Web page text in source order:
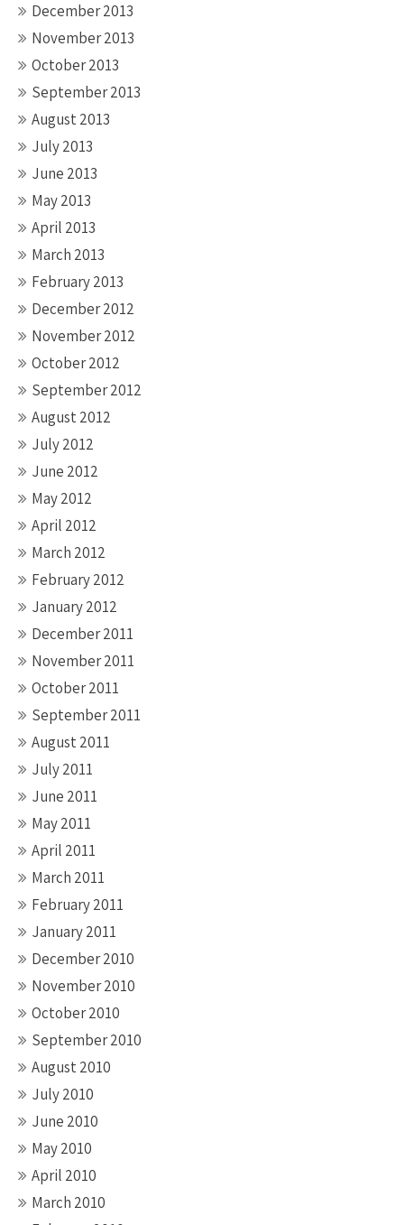
December 2013
November 2013
October 2013
September 2013
August 2013
July 2013
June 2013
May 2013
April 2013
March 2013
February 2013
December 2012
November 2012
October 2012
September 2012
August 2012
July 2012
June 2012
May 2012
April 2012
March 2012
February 2012
January 2012
December 2011
November 2011
October 2011
September 2011
August 2011
July 2011
June 2011
May 2011
April 2011
March 2011
February 2011
January 2011
December 2010
November 2010
October 2010
September 2010
August 2010
July 2010
June 2010
May 2010
April 2010
March 2010